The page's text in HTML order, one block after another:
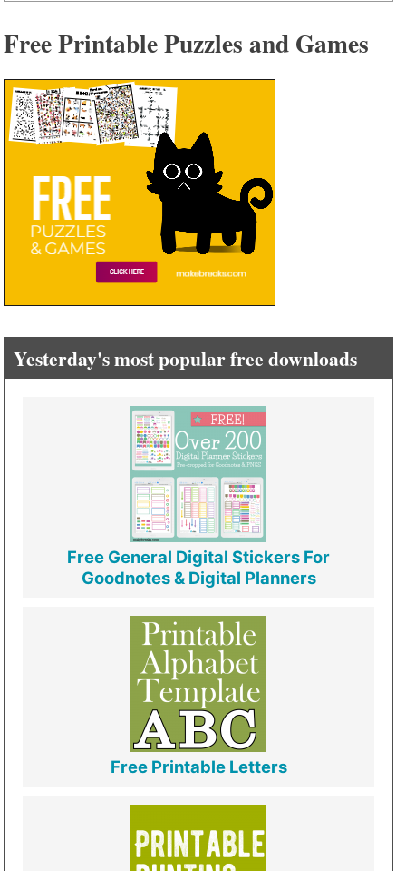
Free Printable Puzzles and Games
Yesterday's most popular free downloads
Free General Digital Stickers For
Goodnotes & Digital Planners
Free Printable Letters